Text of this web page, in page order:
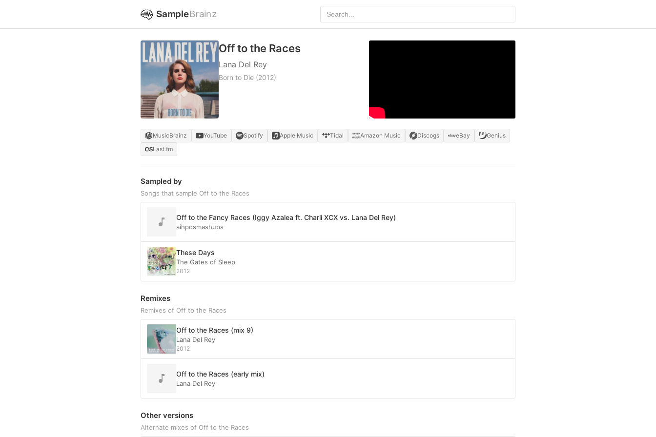
SampleBrainz
Off to the Races
Lana Del Rey
Born to Die (2012)
MusicBrainz YouTube Spotify Apple Music Tidal Amazon Music Discogs eBay
Genius
Last.fm
Sampled by
Songs that sample Off to the Races
Off to the Fancy Races (Iggy Azalea ft. Charli XCX vs. Lana Del Rey)
aihposmashups
These Days
The Gates of Sleep
2012
Remixes
Remixes of Off to the Races
Off to the Races (mix 9)
Lana Del Rey
2012
Off to the Races (early mix)
Lana Del Rey
Other versions
Alternate mixes of Off to the Races